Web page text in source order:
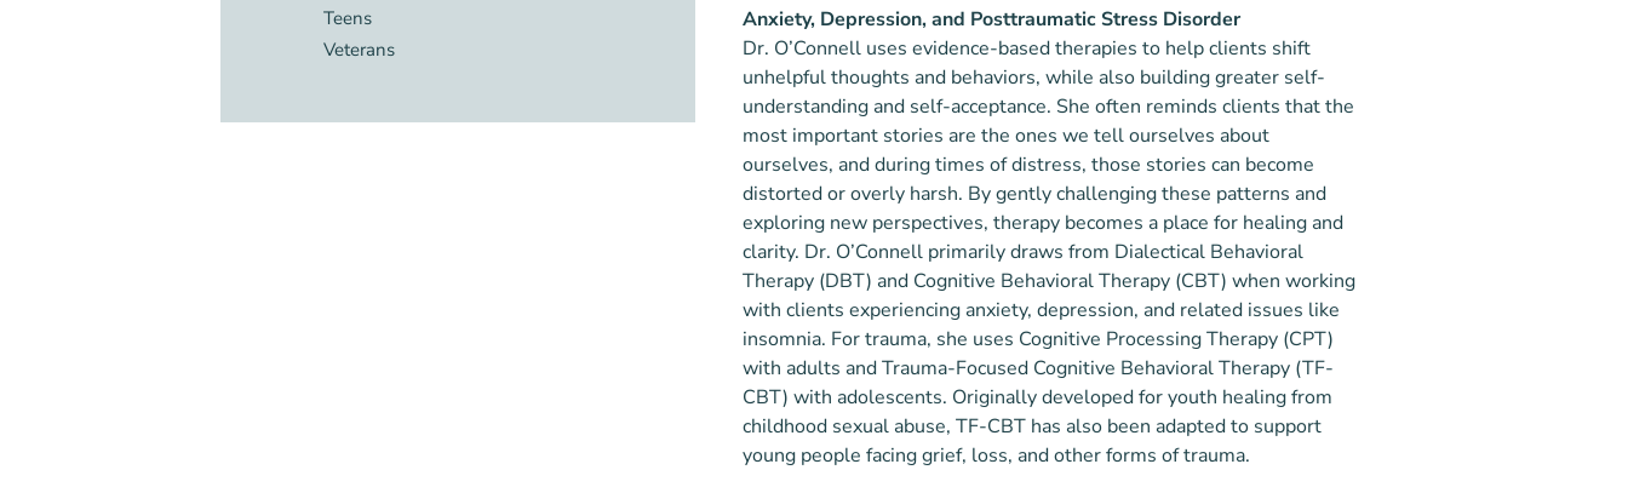
Teens
Veterans
Anxiety, Depression, and Posttraumatic Stress Disorder
Dr. O’Connell uses evidence-based therapies to help clients shift
unhelpful thoughts and behaviors, while also building greater self-
understanding and self-acceptance. She often reminds clients that the
most important stories are the ones we tell ourselves about
ourselves, and during times of distress, those stories can become
distorted or overly harsh. By gently challenging these patterns and
exploring new perspectives, therapy becomes a place for healing and
clarity. Dr. O’Connell primarily draws from Dialectical Behavioral
Therapy (DBT) and Cognitive Behavioral Therapy (CBT) when working
with clients experiencing anxiety, depression, and related issues like
insomnia. For trauma, she uses Cognitive Processing Therapy (CPT)
with adults and Trauma-Focused Cognitive Behavioral Therapy (TF-
CBT) with adolescents. Originally developed for youth healing from
childhood sexual abuse, TF-CBT has also been adapted to support
young people facing grief, loss, and other forms of trauma.